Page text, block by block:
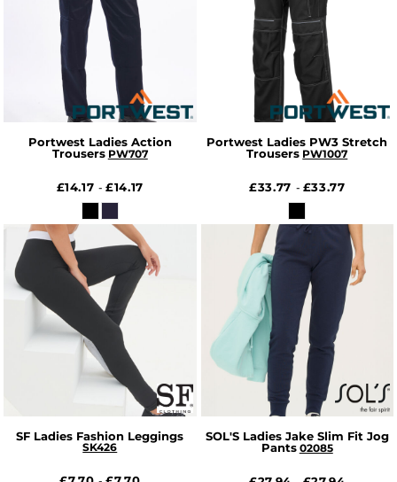
Portwest Ladies Action
Trousers PW707
£14.17-£14.17
Portwest Ladies PW3 Stretch
Trousers PW1007
£33.77 - £33.77
SF Ladies Fashion Leggings
SK426
SOL'S Ladies Jake Slim Fit Jog
Pants 02085